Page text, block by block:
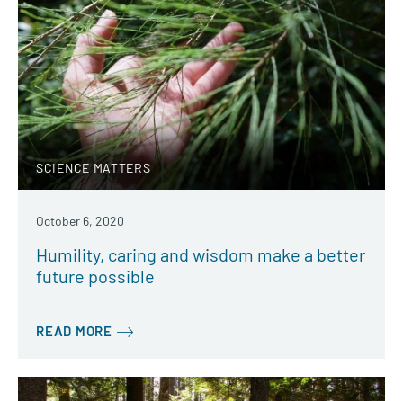
SCIENCE MATTERS
October 6, 2020
Humility, caring and wisdom make a better
future possible
READ MORE